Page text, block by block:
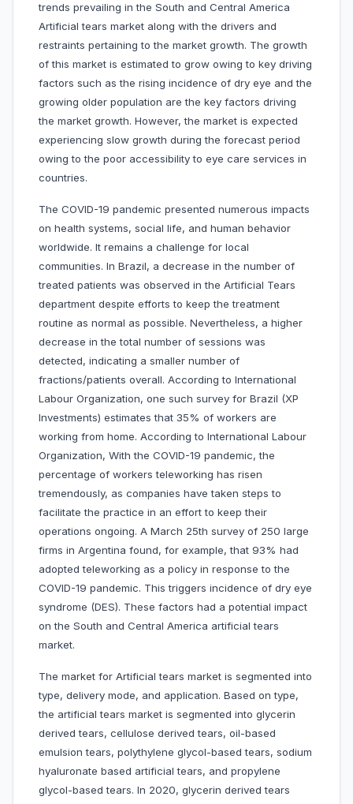
trends prevailing in the South and Central America
Artificial tears market along with the drivers and
restraints pertaining to the market growth. The growth
of this market is estimated to grow owing to key driving
factors such as the rising incidence of dry eye and the
growing older population are the key factors driving
the market growth. However, the market is expected
experiencing slow growth during the forecast period
owing to the poor accessibility to eye care services in
countries.
The COVID-19 pandemic presented numerous impacts
on health systems, social life, and human behavior
worldwide. It remains a challenge for local
communities. In Brazil, a decrease in the number of
treated patients was observed in the Artificial Tears
department despite efforts to keep the treatment
routine as normal as possible. Nevertheless, a higher
decrease in the total number of sessions was
detected, indicating a smaller number of
fractions/patients overall. According to International
Labour Organization, one such survey for Brazil (XP
Investments) estimates that 35% of workers are
working from home. According to International Labour
Organization, With the COVID-19 pandemic, the
percentage of workers teleworking has risen
tremendously, as companies have taken steps to
facilitate the practice in an effort to keep their
operations ongoing. A March 25th survey of 250 large
firms in Argentina found, for example, that 93% had
adopted teleworking as a policy in response to the
COVID-19 pandemic. This triggers incidence of dry eye
syndrome (DES). These factors had a potential impact
on the South and Central America artificial tears
market.
The market for Artificial tears market is segmented into
type, delivery mode, and application. Based on type,
the artificial tears market is segmented into glycerin
derived tears, cellulose derived tears, oil-based
emulsion tears, polythylene glycol-based tears, sodium
hyaluronate based artificial tears, and propylene
glycol-based tears. In 2020, glycerin derived tears